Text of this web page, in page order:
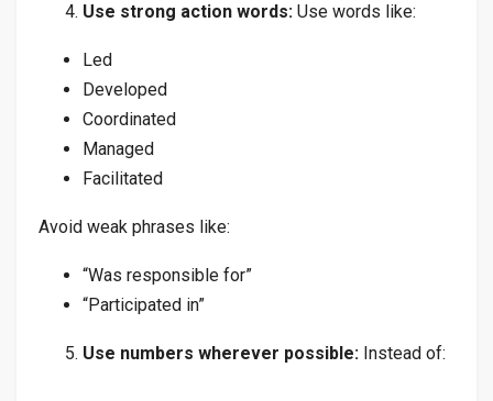
Use strong action words: Use words like:
Led
Developed
Coordinated
Managed
Facilitated
Avoid weak phrases like:
“Was responsible for”
“Participated in”
Use numbers wherever possible: Instead of: